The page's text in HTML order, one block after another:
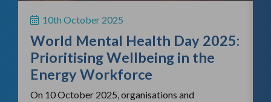
10th October 2025
World Mental Health Day 2025:
Prioritising Wellbeing in the
Energy Workforce
On 10 October 2025, organisations and